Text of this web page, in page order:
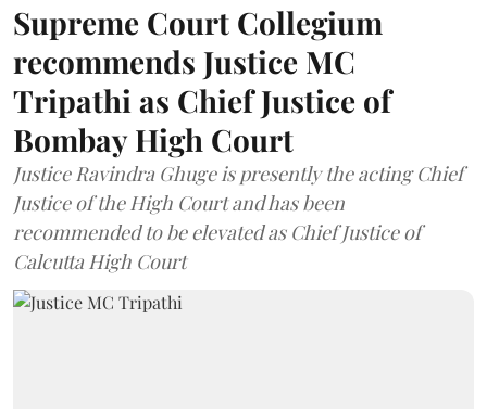
Supreme Court Collegium
recommends Justice MC
Tripathi as Chief Justice of
Bombay High Court
Justice Ravindra Ghuge is presently the acting Chief
Justice of the High Court and has been
recommended to be elevated as Chief Justice of
Calcutta High Court